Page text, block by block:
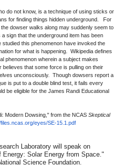
do not know, is a technique of using sticks or
for finding things hidden underground. For
dowser walks along may suddenly seem to
sign that the underground item has been
this phenomenon have invoked the
for what is happening. Wikipedia defines
phenomenon wherein a subject makes
that some force is pulling on their
unconsciously. Though dowsers report a
is put to a double blind test, it fails every
be eligible for the James Randi Educational
Modern Dowsing," from the NCAS Skeptical
files.ncas.org/eyes/SE-15.1.pdf
Laboratory will speak on
Solar Energy from Space."
Science Foundation.